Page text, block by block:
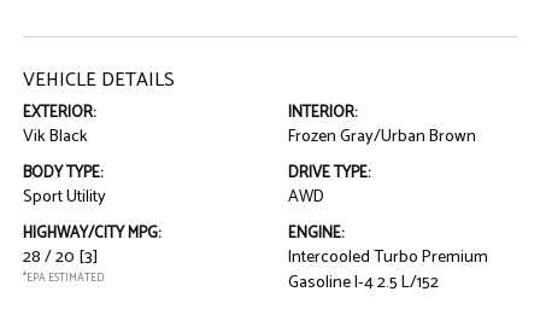
VEHICLE DETAILS
EXTERIOR:
Vik Black
INTERIOR:
Frozen Gray/Urban Brown
BODY TYPE:
Sport Utility
DRIVE TYPE:
AWD
HIGHWAY/CITY MPG:
28 / 20 [3]
*EPA ESTIMATED
ENGINE:
Intercooled Turbo Premium
Gasoline I-4 2.5 L/152